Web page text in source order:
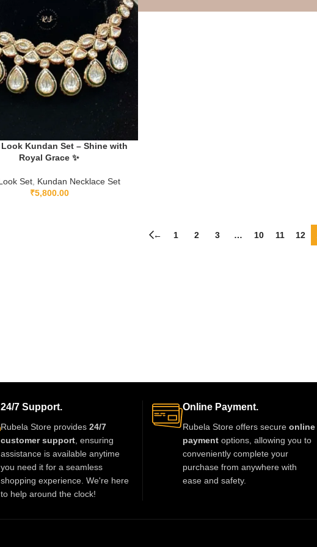
Look Kundan Set – Shine with
Royal Grace ✨
Set Kundan Necklace Set
₹5,800.00
← 1 2 3 … 10 11 12
24/7 Support.
Rubela Store provides 24/7
customer support , ensuring
assistance is available anytime
you need it for a seamless
shopping experience. We're here
to help around the clock!
Online Payment.
Rubela Store offers secure online
payment options, allowing you to
conveniently complete your
purchase from anywhere with
ease and safety.